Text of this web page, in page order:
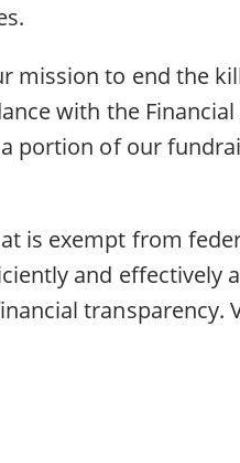
mission to end the
with the
a portion of our
is exempt from
and effectively
transparency.